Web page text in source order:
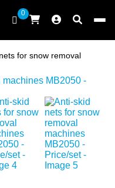
0
for snow removal